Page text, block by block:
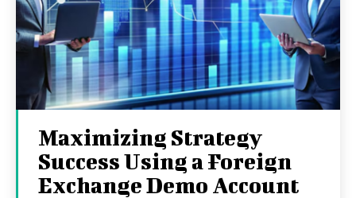
Maximizing Strategy
Success Using a Foreign
Exchange Demo Account